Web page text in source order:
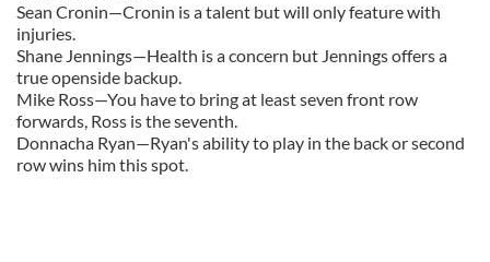
Sean Cronin—Cronin is a talent but will only feature with
injuries.
Shane Jennings—Health is a concern but Jennings offers a
true openside backup.
Mike Ross—You have to bring at least seven front row
forwards, Ross is the seventh.
Donnacha Ryan—Ryan's ability to play in the back or second
row wins him this spot.